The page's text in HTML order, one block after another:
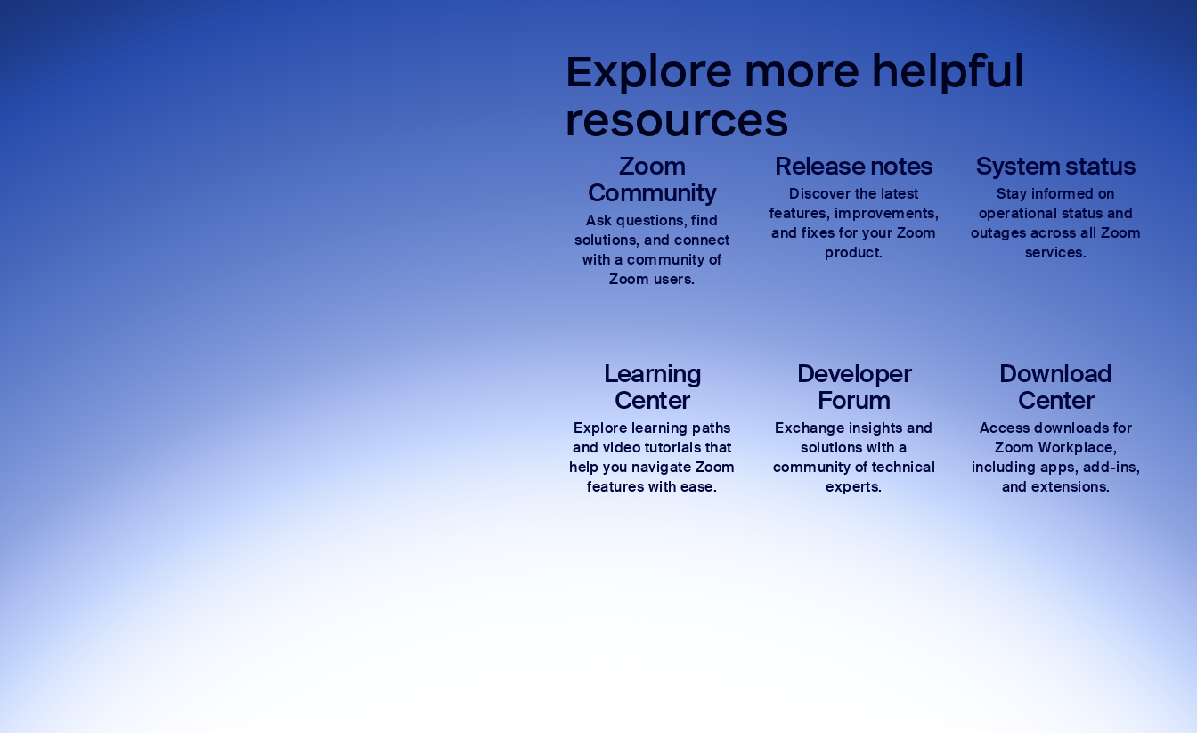
Explore more helpful
resources
Zoom
Community
Ask questions, find
solutions, and connect
with a community of
Zoom users.
Release notes
Discover the latest
features, improvements,
and fixes for your Zoom
product.
System status
Stay informed on
operational status and
outages across all Zoom
services.
Learning
Center
Explore learning paths
and video tutorials that
help you navigate Zoom
features with ease.
Developer
Forum
Exchange insights and
solutions with a
community of technical
experts.
Download
Center
Access downloads for
Zoom Workplace,
including apps, add-ins,
and extensions.